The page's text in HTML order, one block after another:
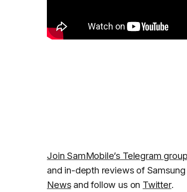
Join SamMobile’s Telegram group
and in-depth reviews of
Newsand follow us on Twitter.